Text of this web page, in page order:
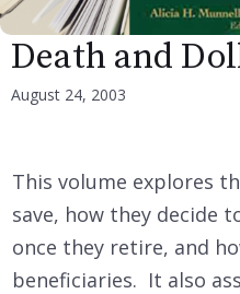
Death and
August 24, 2003
This volume explores
save, how they decide
once they retire, and
beneficiaries. It also